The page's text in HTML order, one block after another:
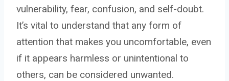
vulnerability, fear, confusion, and self-doubt.
It’s vital to understand that any form of
attention that makes you uncomfortable, even
if it appears harmless or unintentional to
others, can be considered unwanted.